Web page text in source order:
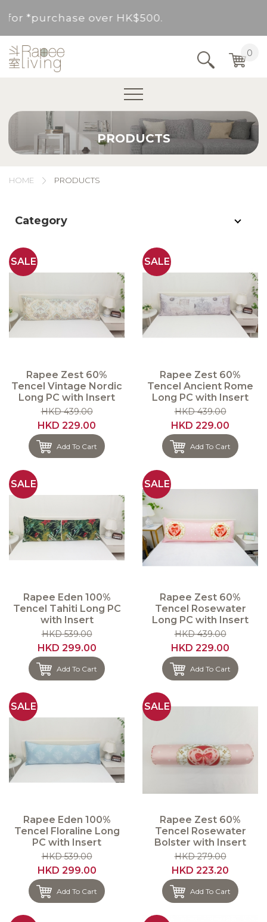
for *purchase over HK$500.
Service Area : HK, Kowloon, New Territories
for *purchase over HK$500.
For *purchase below HK$500, service fee
0
PRODUCTS
HOME PRODUCTS
Category
SALE
Rapee Zest 60%
Tencel Vintage Nordic
Long PC with Insert
HKD 439.00
HKD 229.00
Add To Cart
SALE
Rapee Zest 60%
Tencel Ancient Rome
Long PC with Insert
HKD 439.00
HKD 229.00
Add To Cart
SALE
Rapee Eden 100%
Tencel Tahiti Long PC
with Insert
HKD 539.00
HKD 299.00
Add To Cart
SALE
Rapee Zest 60%
Tencel Rosewater
Long PC with Insert
HKD 439.00
HKD 229.00
Add To Cart
SALE
Rapee Eden 100%
Tencel Floraline Long
PC with Insert
HKD 539.00
HKD 299.00
Add To Cart
SALE
Rapee Zest 60%
Tencel Rosewater
Bolster with Insert
HKD 279.00
HKD 223.20
Add To Cart